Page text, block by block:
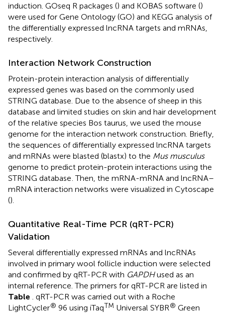
induction. GOseq R packages () and KOBAS software ()
were used for Gene Ontology (GO) and KEGG analysis of
the differentially expressed lncRNA targets and mRNAs,
respectively.
Interaction Network Construction
Protein-protein interaction analysis of differentially
expressed genes was based on the commonly used
STRING database. Due to the absence of sheep in this
database and limited studies on skin and hair development
of the relative species Bos taurus, we used the mouse
genome for the interaction network construction. Briefly,
the sequences of differentially expressed lncRNA targets
and mRNAs were blasted (blastx) to the Mus musculus
genome to predict protein-protein interactions using the
STRING database . Then, the mRNA-mRNA and lncRNA–
mRNA interaction networks were visualized in Cytoscape
().
Quantitative Real-Time PCR (qRT-PCR)
Validation
Several differentially expressed mRNAs and lncRNAs
involved in primary wool follicle induction were selected
and confirmed by qRT-PCR with GAPDHused as an
internal reference. The primers for qRT-PCR are listed in
Table
. qRT-PCR was carried out with a Roche
LightCycler® 96 using iTaqTM Universal SYBR® Green